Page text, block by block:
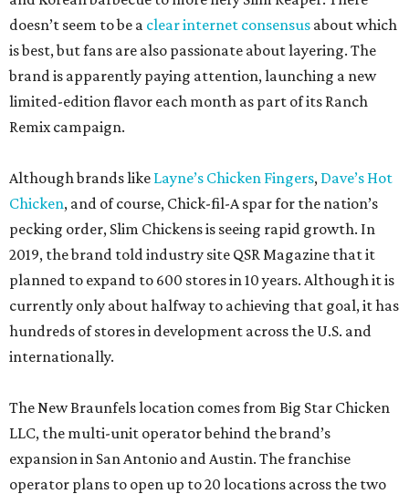
doesn’t seem to be a clear internet consensus about which
is best, but fans are also passionate about layering. The
brand is apparently paying attention, launching a new
limited-edition flavor each month as part of its Ranch
Remix campaign.
Although brands like Layne’s Chicken Fingers, Dave’s Hot
Chicken, and of course, Chick-fil-A spar for the nation’s
pecking order, Slim Chickens is seeing rapid growth. In
2019, the brand told industry site QSR Magazine that it
planned to expand to 600 stores in 10 years. Although it is
currently only about halfway to achieving that goal, it has
hundreds of stores in development across the U.S. and
internationally.
The New Braunfels location comes from Big Star Chicken
LLC, the multi-unit operator behind the brand’s
expansion in San Antonio and Austin. The franchise
operator plans to open up to 20 locations across the two